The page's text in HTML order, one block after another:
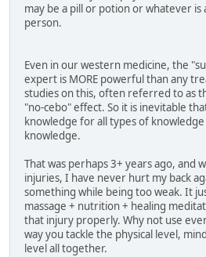
may be a pill or potion or whatever
person.
Even in our western medicine, the
expert is MORE powerful than any
studies on this, often referred to as
"no-cebo" effect. So it is inevitable
knowledge for all types of
knowledge.
That was perhaps 3+ years ago, and
injuries, I have never hurt my back
something while being too weak. It
massage + nutrition + healing
that injury properly. Why not use
way you tackle the physical level,
level all together.